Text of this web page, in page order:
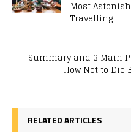
Most
Travelling
Summary and 3 Main
How Not to Die
RELATED ARTICLES